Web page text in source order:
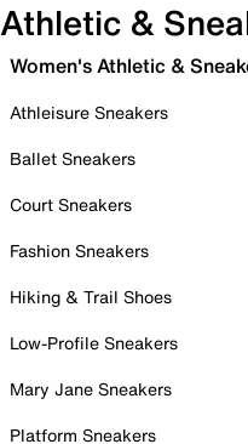
Athletic &
Women's Athletic &
Athleisure Sneakers
Ballet Sneakers
Court Sneakers
Fashion Sneakers
Hiking & Trail Shoes
Low-Profile Sneakers
Mary Jane Sneakers
Platform Sneakers